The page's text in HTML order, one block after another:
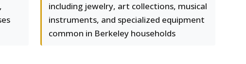
including jewelry, art collections, musical
instruments, and specialized equipment
common in Berkeley households